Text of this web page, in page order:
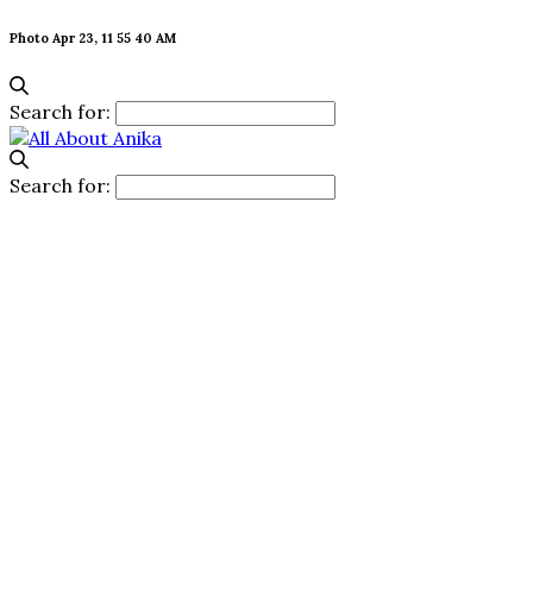
Photo Apr 23, 11 55 40 AM
Search for:
Search for: